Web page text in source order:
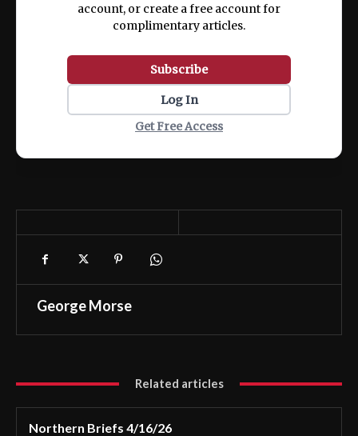
account, or create a free account for
complimentary articles.
Subscribe
Log In
Get Free Access
George Morse
Related articles
Northern Briefs 4/16/26